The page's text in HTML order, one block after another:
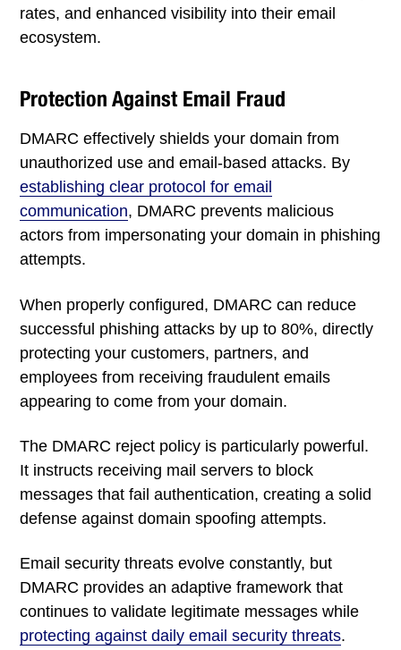
rates, and enhanced visibility into their email
ecosystem.
Protection Against Email Fraud
DMARC effectively shields your domain from
unauthorized use and email-based attacks. By
establishing clear protocol for email
communication, DMARC prevents malicious
actors from impersonating your domain in phishing
attempts.
When properly configured, DMARC can reduce
successful phishing attacks by up to 80%, directly
protecting your customers, partners, and
employees from receiving fraudulent emails
appearing to come from your domain.
The DMARC reject policy is particularly powerful.
It instructs receiving mail servers to block
messages that fail authentication, creating a solid
defense against domain spoofing attempts.
Email security threats evolve constantly, but
DMARC provides an adaptive framework that
continues to validate legitimate messages while
protecting against daily email security threats.